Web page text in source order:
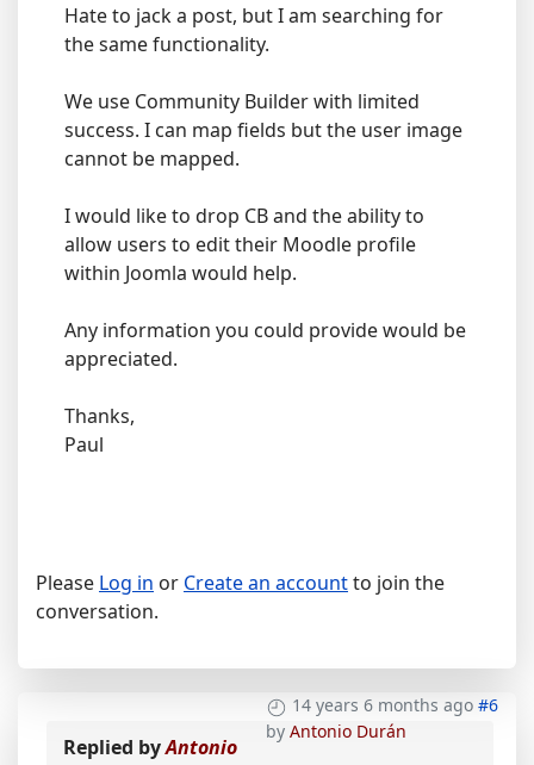
Hate to jack a post, but I am searching for
the same functionality.
We use Community Builder with limited
success. I can map fields but the user image
cannot be mapped.
I would like to drop CB and the ability to
allow users to edit their Moodle profile
within Joomla would help.
Any information you could provide would be
appreciated.
Thanks,
Paul
Please Log in or Create an accountto join the
conversation.
14 years 6 months ago #6
by Antonio Durán
Replied byAntonio